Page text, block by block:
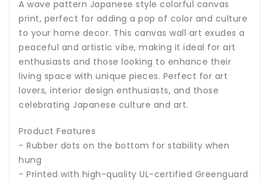
A wave pattern Japanese style colorful canvas
print, perfect for adding a pop of color and culture
to your home decor. This canvas wall art exudes a
peaceful and artistic vibe, making it ideal for art
enthusiasts and those looking to enhance their
living space with unique pieces. Perfect for art
lovers, interior design enthusiasts, and those
celebrating Japanese culture and art.
Product Features
- Rubber dots on the bottom for stability when
hung
- Printed with high-quality UL-certified Greenguard